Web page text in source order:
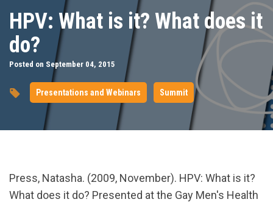
HPV: What is it? What does it
do?
Posted on September 04, 2015
Presentations and Webinars Summit
url="https://www.youtube.com/watch?
v=Q1MxGKK7Vok
Press, Natasha. (2009, November). HPV: What is it?
What does it do? Presented at the Gay Men's Health